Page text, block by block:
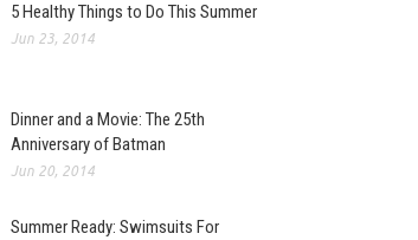
5 Healthy Things to Do This Summer
Jun 23, 2014
Dinner and a Movie: The 25th
Anniversary of Batman
Jun 20, 2014
Summer Ready: Swimsuits For